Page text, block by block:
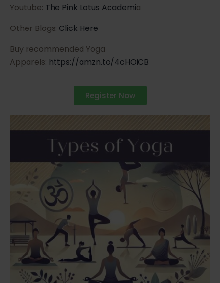
Youtube: The Pink Lotus Academia
Other Blogs: Click Here
Buy recommended Yoga
Apparels: https://amzn.to/4cHOiCB
Register Now